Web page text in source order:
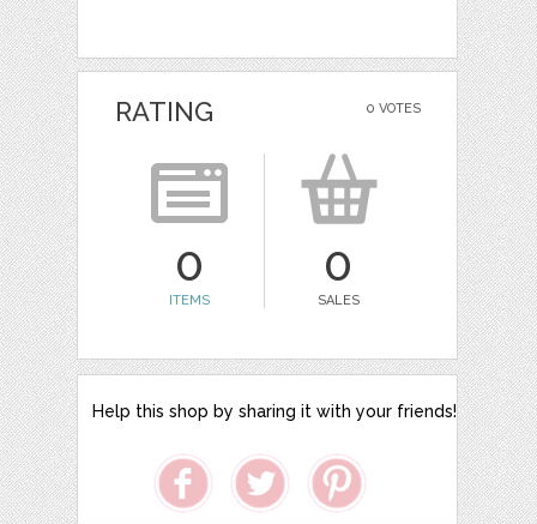
0 VOTES
RATING
0
ITEMS
0
SALES
Help this shop by sharing it with your friends!